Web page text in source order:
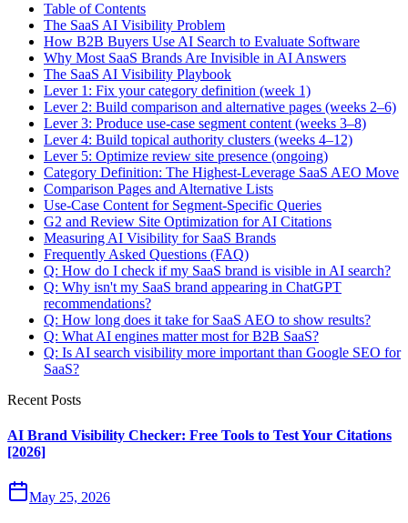
Table of Contents
The SaaS AI Visibility Problem
How B2B Buyers Use AI Search to Evaluate Software
Why Most SaaS Brands Are Invisible in AI Answers
The SaaS AI Visibility Playbook
Lever 1: Fix your category definition (week 1)
Lever 2: Build comparison and alternative pages (weeks 2–6)
Lever 3: Produce use-case segment content (weeks 3–8)
Lever 4: Build topical authority clusters (weeks 4–12)
Lever 5: Optimize review site presence (ongoing)
Category Definition: The Highest-Leverage SaaS AEO Move
Comparison Pages and Alternative Lists
Use-Case Content for Segment-Specific Queries
G2 and Review Site Optimization for AI Citations
Measuring AI Visibility for SaaS Brands
Frequently Asked Questions (FAQ)
Q: How do I check if my SaaS brand is visible in AI search?
Q: Why isn't my SaaS brand appearing in ChatGPT
recommendations?
Q: How long does it take for SaaS AEO to show results?
Q: What AI engines matter most for B2B SaaS?
Q: Is AI search visibility more important than Google SEO for
SaaS?
Recent Posts
AI Brand Visibility Checker: Free Tools to Test Your Citations
[2026]
May 25, 2026